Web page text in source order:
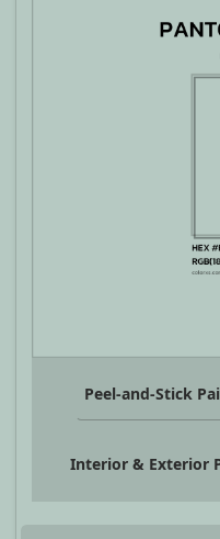
Peel-and-Stick
Interior & Exterior